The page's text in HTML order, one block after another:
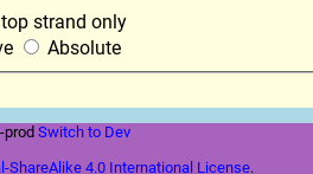
strand only
Absolute
prod Switch to Dev
ShareAlike 4.0 International License.